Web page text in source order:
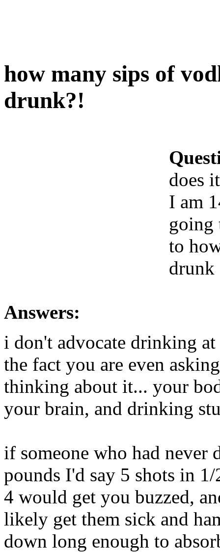
how many sips of
drunk?!
does
I am
going
to
drunk
Answers:
i don't advocate drinking
the fact you are even
thinking about it... your
your brain, and drinking
if someone who had never
pounds I'd say 5 shots in
4 would get you buzzed,
likely get them sick and
down long enough to